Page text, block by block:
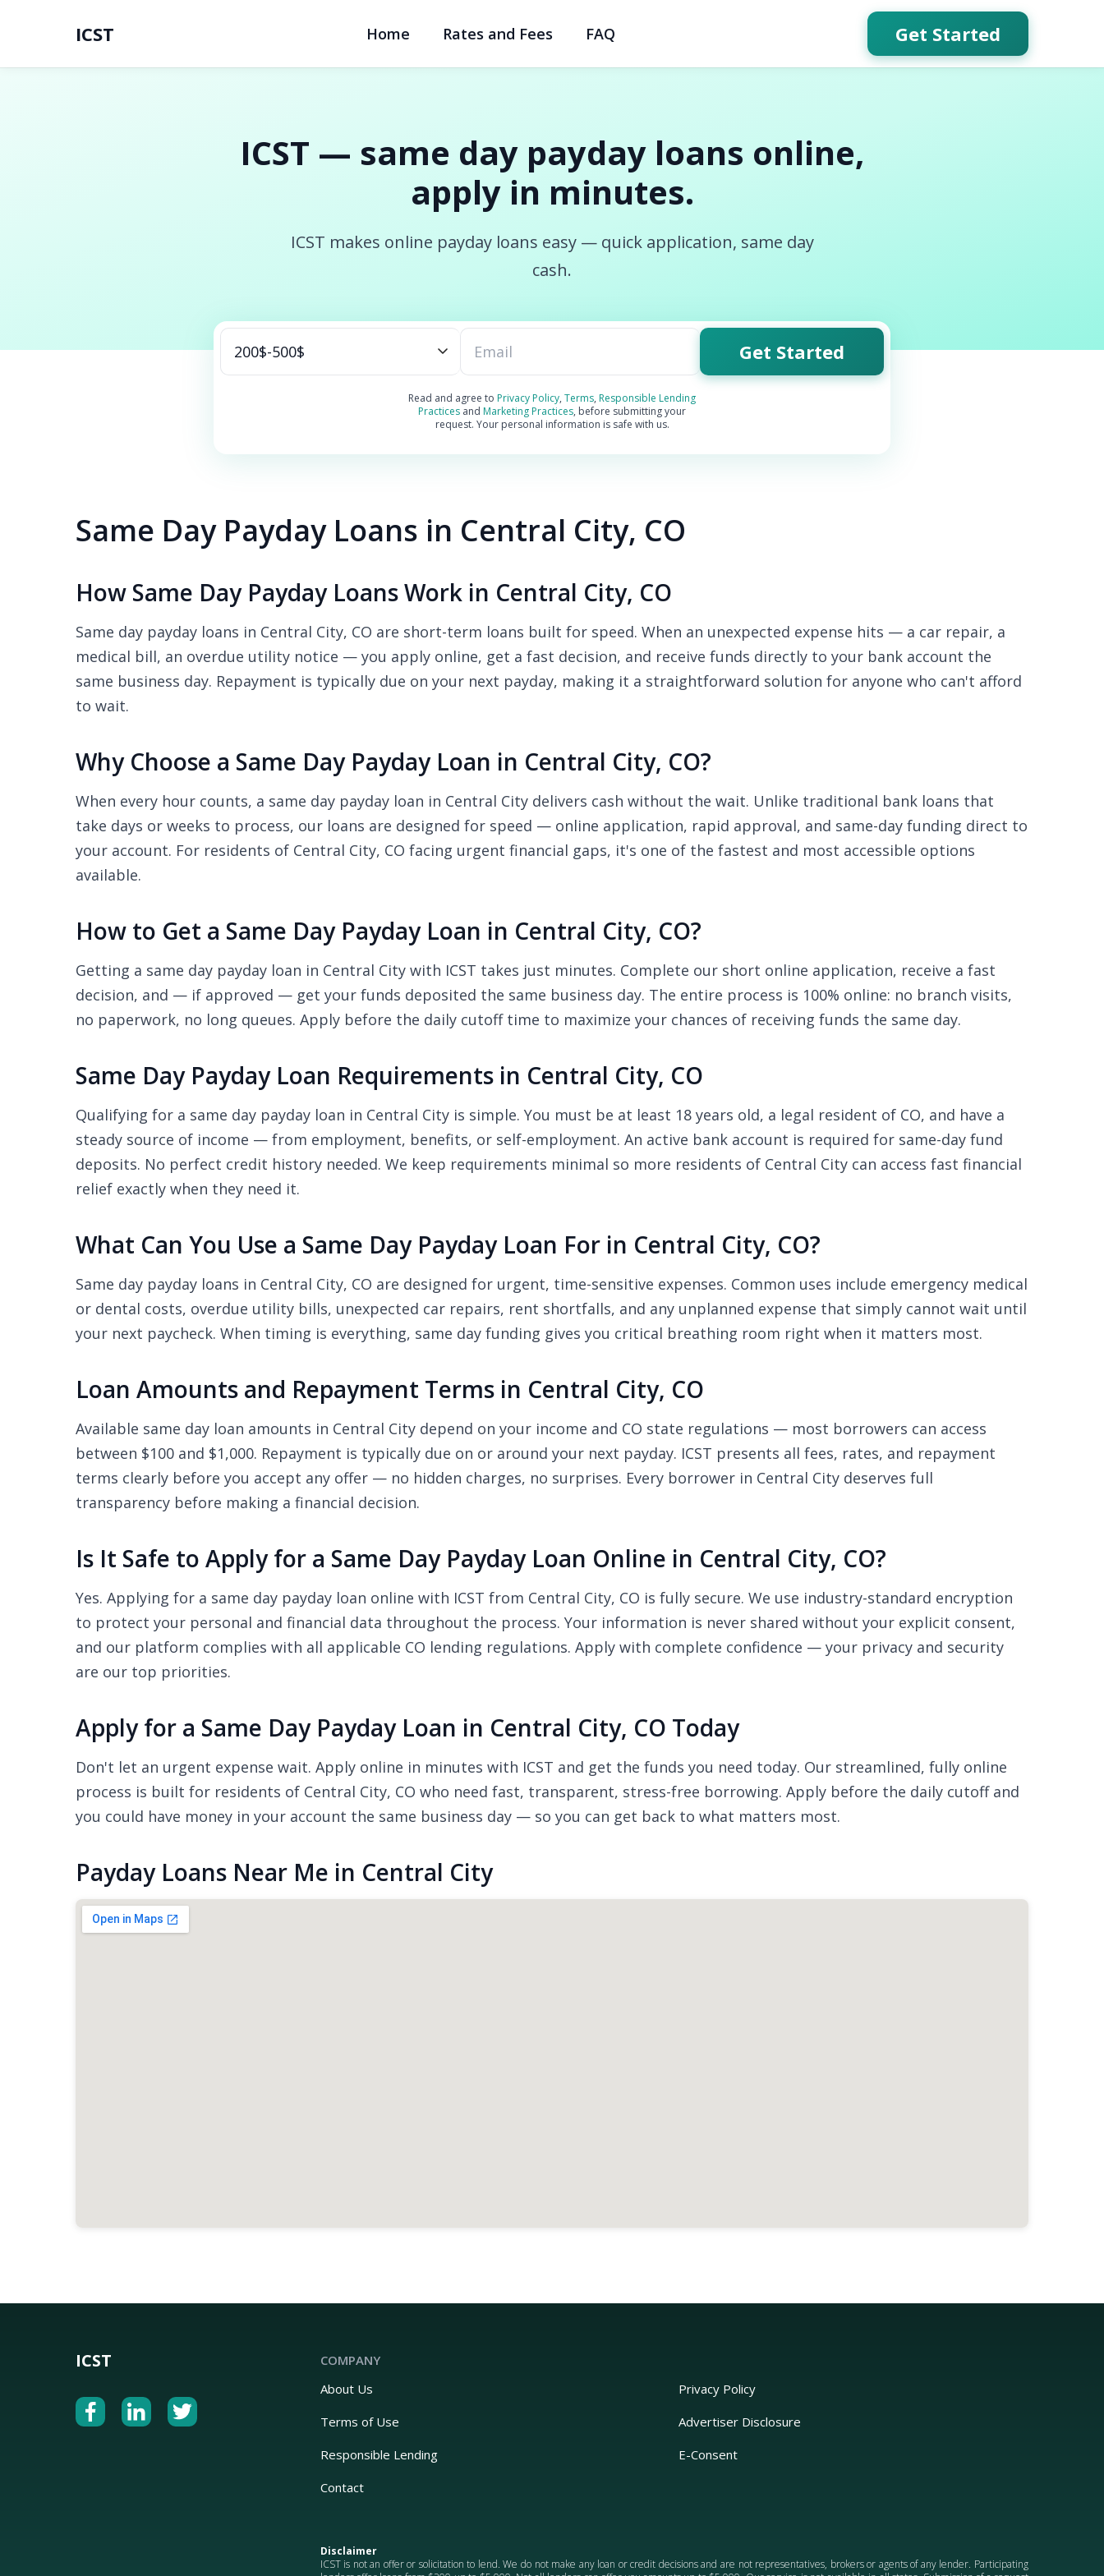
ICST Home Rates and Fees FAQ Get Started
ICST — same day payday loans online,
apply in minutes.
ICST makes online payday loans easy — quick application, same day
cash.
Get Started
Read and agree to Privacy Policy, Terms, Responsible Lending
Practices and Marketing Practices, before submitting your
request. Your personal information is safe with us.
Same Day Payday Loans in Central City, CO
How Same Day Payday Loans Work in Central City, CO
Same day payday loans in Central City, CO are short-term loans built for speed. When an unexpected expense hits — a car repair, a
medical bill, an overdue utility notice — you apply online, get a fast decision, and receive funds directly to your bank account the
same business day. Repayment is typically due on your next payday, making it a straightforward solution for anyone who can't afford
to wait.
Why Choose a Same Day Payday Loan in Central City, CO?
When every hour counts, a same day payday loan in Central City delivers cash without the wait. Unlike traditional bank loans that
take days or weeks to process, our loans are designed for speed — online application, rapid approval, and same-day funding direct to
your account. For residents of Central City, CO facing urgent financial gaps, it's one of the fastest and most accessible options
available.
How to Get a Same Day Payday Loan in Central City, CO?
Getting a same day payday loan in Central City with ICST takes just minutes. Complete our short online application, receive a fast
decision, and — if approved — get your funds deposited the same business day. The entire process is 100% online: no branch visits,
no paperwork, no long queues. Apply before the daily cutoff time to maximize your chances of receiving funds the same day.
Same Day Payday Loan Requirements in Central City, CO
Qualifying for a same day payday loan in Central City is simple. You must be at least 18 years old, a legal resident of CO, and have a
steady source of income — from employment, benefits, or self-employment. An active bank account is required for same-day fund
deposits. No perfect credit history needed. We keep requirements minimal so more residents of Central City can access fast financial
relief exactly when they need it.
What Can You Use a Same Day Payday Loan For in Central City, CO?
Same day payday loans in Central City, CO are designed for urgent, time-sensitive expenses. Common uses include emergency medical
or dental costs, overdue utility bills, unexpected car repairs, rent shortfalls, and any unplanned expense that simply cannot wait until
your next paycheck. When timing is everything, same day funding gives you critical breathing room right when it matters most.
Loan Amounts and Repayment Terms in Central City, CO
Available same day loan amounts in Central City depend on your income and CO state regulations — most borrowers can access
between $100 and $1,000. Repayment is typically due on or around your next payday. ICST presents all fees, rates, and repayment
terms clearly before you accept any offer — no hidden charges, no surprises. Every borrower in Central City deserves full
transparency before making a financial decision.
Is It Safe to Apply for a Same Day Payday Loan Online in Central City, CO?
Yes. Applying for a same day payday loan online with ICST from Central City, CO is fully secure. We use industry-standard encryption
to protect your personal and financial data throughout the process. Your information is never shared without your explicit consent,
and our platform complies with all applicable CO lending regulations. Apply with complete confidence — your privacy and security
are our top priorities.
Apply for a Same Day Payday Loan in Central City, CO Today
Don't let an urgent expense wait. Apply online in minutes with ICST and get the funds you need today. Our streamlined, fully online
process is built for residents of Central City, CO who need fast, transparent, stress-free borrowing. Apply before the daily cutoff and
you could have money in your account the same business day — so you can get back to what matters most.
Payday Loans Near Me in Central City
ICST
COMPANY
About Us
Privacy Policy
Terms of Use
Advertiser Disclosure
Responsible Lending
E-Consent
Contact
Disclaimer
ICST is not an offer or solicitation to lend. We do not make any loan or credit decisions and are not representatives, brokers or agents of any lender. Participating